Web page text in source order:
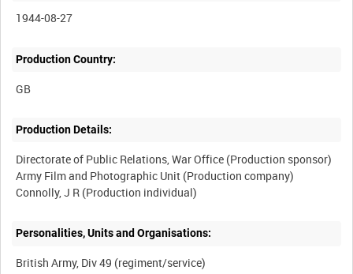
1944-08-27
Production Country:
Production Details:
Directorate of Public Relations, War Office (Production sponsor)
Army Film and Photographic Unit (Production company)
Personalities, Units and Organisations:
British Army, Div 49 (regiment/service)